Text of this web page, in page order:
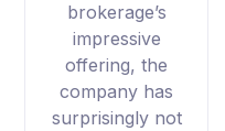
brokerage’s
impressive
offering, the
company has
surprisingly not